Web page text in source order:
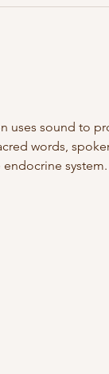
uses sound to
words,